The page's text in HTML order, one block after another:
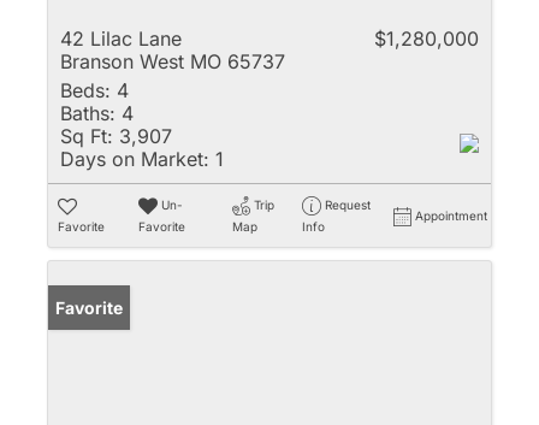
42 Lilac Lane
Branson West MO 65737
$1,280,000
Beds: 4
Baths: 4
Sq Ft: 3,907
Days on Market: 1
Favorite
Un-
Favorite
Trip
Map
Request
Info
Appointment
Favorite